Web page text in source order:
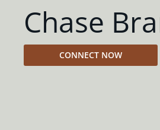
Chase
CONNECT NOW